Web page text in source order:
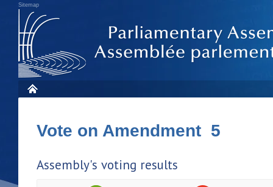
Sitemap
Vote on Amendment 5
Assembly's voting results